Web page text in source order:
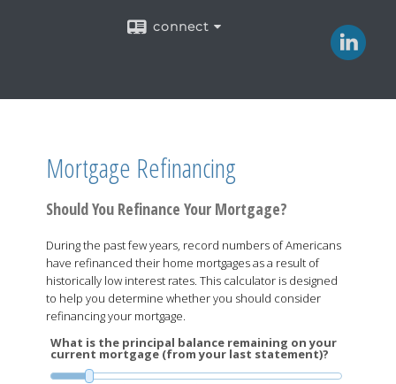
connect
Mortgage Refinancing
Should You Refinance Your Mortgage?
During the past few years, record numbers of Americans
have refinanced their home mortgages as a result of
historically low interest rates. This calculator is designed
to help you determine whether you should consider
refinancing your mortgage.
What is the principal balance remaining on your
current mortgage (from your last statement)?